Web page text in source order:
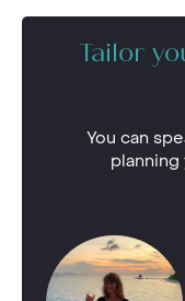
Tailor
You can